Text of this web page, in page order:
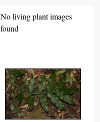
No living plant images
found